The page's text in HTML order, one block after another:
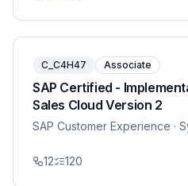
C_C4H47 Associate
SAP Certified -
Sales Cloud Version 2
SAP Customer Experience ·
12 120